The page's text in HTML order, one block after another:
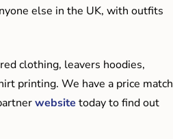
else in the UK, with outfits
clothing, leavers hoodies,
printing. We have a price match
website today to find out